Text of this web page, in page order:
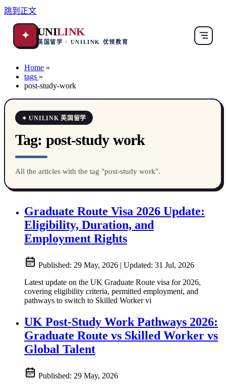
跳到正文
✦ UNILINK
英国留学 · UNILINK 优领教育
Home »
tags »
post-study-work
✦ UNILINK 英国留学
Tag: post-study work
All the articles with the tag "post-study work".
Graduate Route Visa 2026 Update:
Eligibility, Duration, and
Employment Rights
Published: 29 May, 2026 | Updated: 31 Jul, 2026
Latest update on the UK Graduate Route visa for 2026,
covering eligibility criteria, permitted employment, and
pathways to switch to Skilled Worker vi
UK Post-Study Work Pathways 2026:
Graduate Route vs Skilled Worker vs
Global Talent
Published: 29 May, 2026